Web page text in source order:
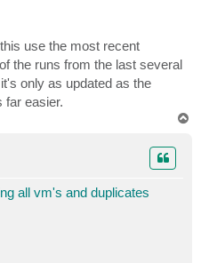
use the most recent
the runs from the last several
only as updated as the
far easier.
all vm's and duplicates